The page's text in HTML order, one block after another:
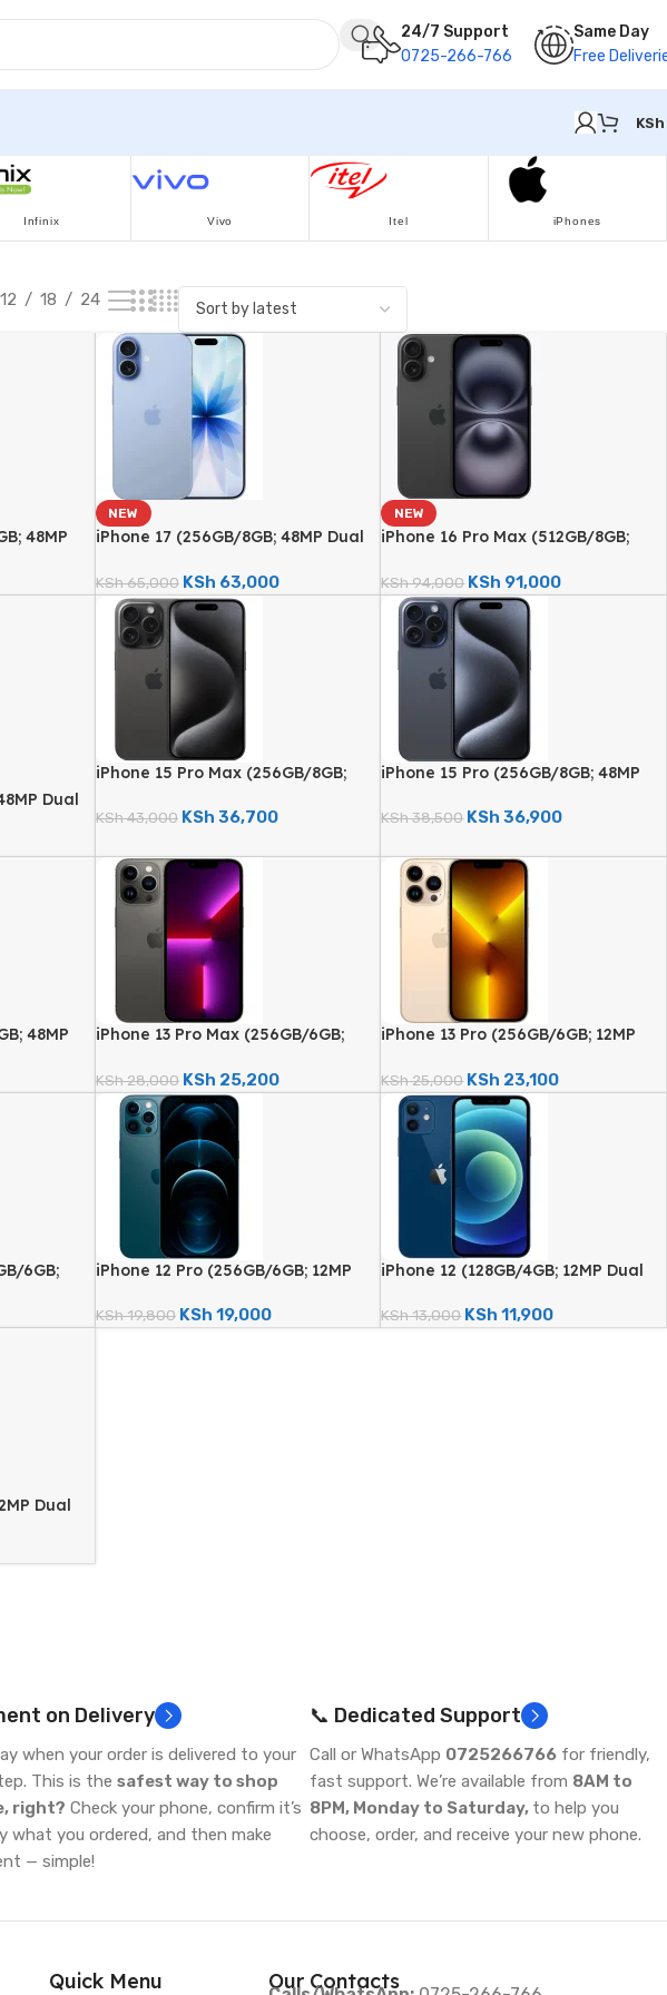
24/7 Support
0725-266-766
Same Day
Free
KSh
Infinix Vivo Itel iPhones
12 18 24
48MP
NEW
iPhone 17 (256GB/8GB; 48MP Dual
KSh65,000 KSh 63,000
NEW
iPhone 16 Pro Max (512GB/8GB;
KSh94,000 KSh 91,000
Dual
iPhone 15 Pro Max (256GB/8GB;
Renewed)
KSh43,000 KSh 36,700
iPhone 15 Pro (256GB/8GB; 48MP
Renewed)
KSh38,500 KSh 36,900
48MP
iPhone 13 Pro Max (256GB/6GB;
Renewed)
KSh28,000 KSh 25,200
iPhone 13 Pro (256GB/6GB; 12MP
Renewed)
KSh25,000 KSh 23,100
6GB;
iPhone 12 Pro (256GB/6GB; 12MP
Renewed)
KSh19,800 KSh 19,000
iPhone 12 (128GB/4GB; 12MP Dual
KSh13,000 KSh 11,900
Dual
on Delivery
when your order is delivered to your
This is the safest way to shop
right? Check your phone, confirm it’s
what you ordered, and then make
— simple!
📞 Dedicated Support
Call or WhatsApp 0725266766 for friendly,
fast support. We’re available from 8AM to
8PM, Monday to Saturday, to help you
choose, order, and receive your new phone.
Quick Menu Our Contacts